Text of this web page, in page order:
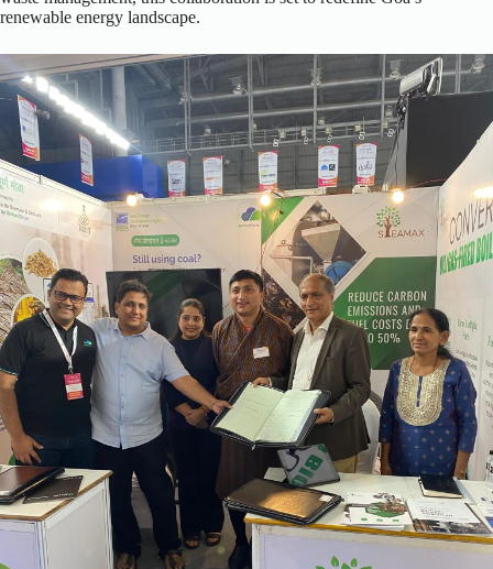
renewable energy landscape.